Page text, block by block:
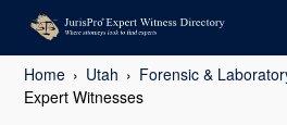
Home Utah Forensic &
Expert Witnesses